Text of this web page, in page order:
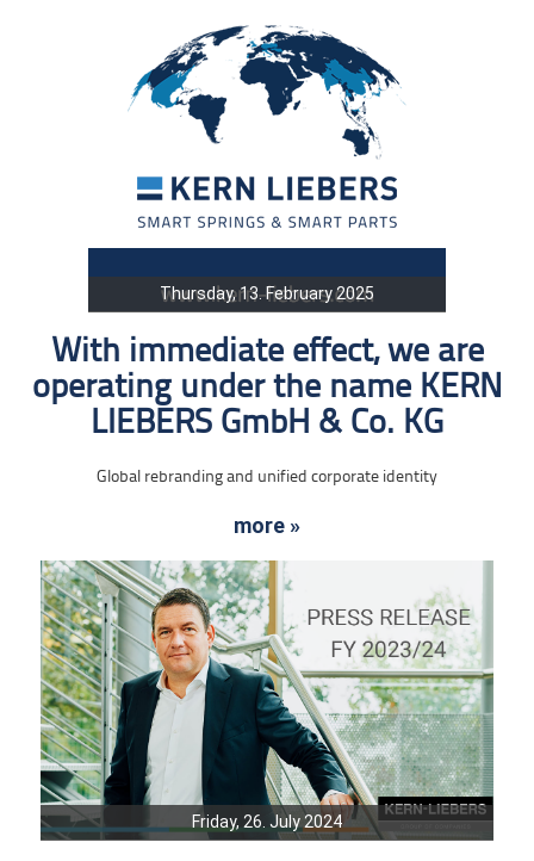
Thursday, 13. February 2025
With immediate effect, we are
operating under the name KERN
LIEBERS GmbH & Co. KG
Global rebranding and unified corporate identity
more »
Friday, 26. July 2024